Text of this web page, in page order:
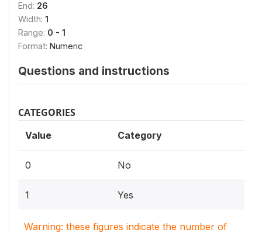
End: 26
Width: 1
Range: 0 - 1
Format: Numeric
Questions and instructions
CATEGORIES
Value Category
0 No
1 Yes
Warning: these figures indicate the number of